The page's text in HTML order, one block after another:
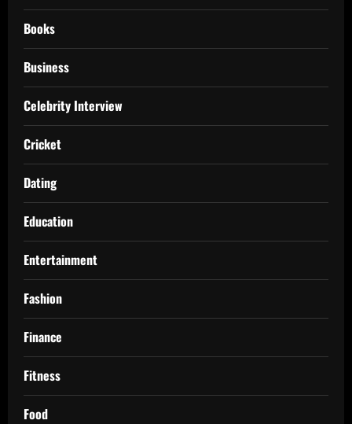
Books
Business
Celebrity Interview
Cricket
Dating
Education
Entertainment
Fashion
Finance
Fitness
Food